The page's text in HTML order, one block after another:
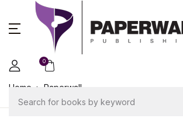
0
Home Paperwall